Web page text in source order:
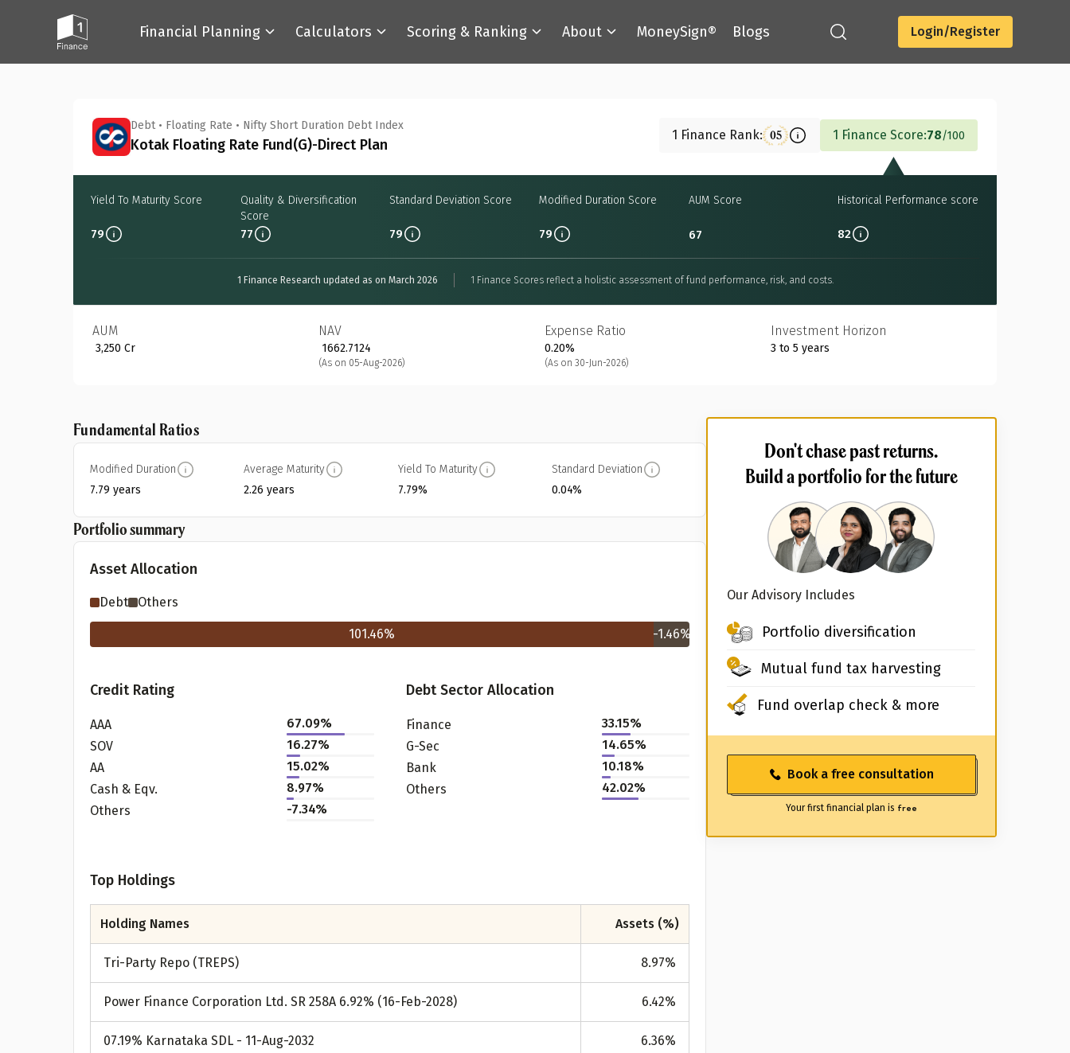
Financial Planning Calculators Scoring & Ranking About MoneySign® Blogs Login/Register
Debt• Floating Rate • Nifty Short Duration Debt Index
Kotak Floating Rate Fund(G)-Direct Plan
1 Finance Rank: 05 1 Finance Score:78 100
Yield To Maturity Score
79
Quality & Diversification
Score
77
Standard Deviation Score
79
Modified Duration Score
79
AUM Score
67
Historical Performance score
82
1 Finance Research updated as on March 2026 1 Finance Scores reflect a holistic assessment of fund performance, risk, and costs.
AUM
₹ 3,250 Cr
NAV
₹ 1662.7124
(As on 05-Aug-2026)
Expense Ratio
0.20%
(As on 30-Jun-2026)
Investment Horizon
3 to 5 years
Fundamental Ratios
Modified Duration
7.79 years
Average Maturity
2.26 years
Yield To Maturity
7.79%
Standard Deviation
0.04%
Portfolio summary
Asset Allocation
Debt Others
101.46% -1.46%
Credit Rating
AAA
67.09%
SOV
16.27%
AA
15.02%
Cash & Eqv.
8.97%
Others
-7.34%
Debt Sector Allocation
Finance
33.15%
G-Sec
14.65%
Bank
10.18%
Others
42.02%
Top Holdings
Holding Names Assets (%)
Tri-Party Repo (TREPS) 8.97%
Power Finance Corporation Ltd. SR 258A 6.92% (16-Feb-2028) 6.42%
07.19% Karnataka SDL - 11-Aug-2032 6.36%
Don't chase past returns.
Build a portfolio for the future
Our Advisory Includes
Portfolio diversification
Mutual fund tax harvesting
Fund overlap check & more
Book a free consultation
Your first financial plan is free